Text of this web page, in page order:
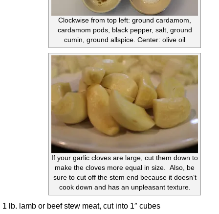
Clockwise from top left: ground cardamom,
cardamom pods, black pepper, salt, ground
cumin, ground allspice. Center: olive oil
If your garlic cloves are large, cut them down to
make the cloves more equal in size. Also, be
sure to cut off the stem end because it doesn’t
cook down and has an unpleasant texture.
1 lb. lamb or beef stew meat, cut into 1″ cubes